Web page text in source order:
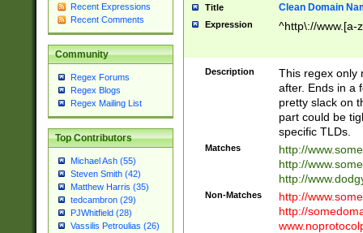
Recent Expressions
Recent Comments
Community
Regex Forums
Regex Blogs
Regex Mailing List
Top Contributors
Michael Ash (55)
Steven Smith (42)
Matthew Harris (35)
tedcambron (29)
PJWhitfield (28)
Vassilis Petroulias (26)
Title Clean Domain
Expression ^http\://www.[a-
Description
This regex only
after. Ends in a
pretty slack on
part could be
specific TLDs.
Matches
http://
http://
http://
Non-Matches
http://
http://